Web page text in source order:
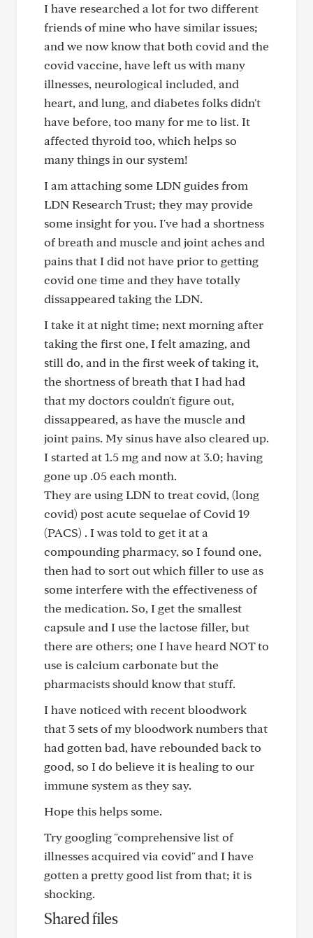
I have researched a lot for two different
friends of mine who have similar issues;
and we now know that both covid and the
covid vaccine, have left us with many
illnesses, neurological included, and
heart, and lung, and diabetes folks didn't
have before, too many for me to list. It
affected thyroid too, which helps so
many things in our system!
I am attaching some LDN guides from
LDN Research Trust; they may provide
some insight for you. I've had a shortness
of breath and muscle and joint aches and
pains that I did not have prior to getting
covid one time and they have totally
dissappeared taking the LDN.
I take it at night time; next morning after
taking the first one, I felt amazing, and
still do, and in the first week of taking it,
the shortness of breath that I had had
that my doctors couldn't figure out,
dissappeared, as have the muscle and
joint pains. My sinus have also cleared up.
I started at 1.5 mg and now at 3.0; having
gone up .05 each month.
They are using LDN to treat covid, (long
covid) post acute sequelae of Covid 19
(PACS) . I was told to get it at a
compounding pharmacy, so I found one,
then had to sort out which filler to use as
some interfere with the effectiveness of
the medication. So, I get the smallest
capsule and I use the lactose filler, but
there are others; one I have heard NOT to
use is calcium carbonate but the
pharmacists should know that stuff.
I have noticed with recent bloodwork
that 3 sets of my bloodwork numbers that
had gotten bad, have rebounded back to
good, so I do believe it is healing to our
immune system as they say.
Hope this helps some.
Try googling "comprehensive list of
illnesses acquired via covid" and I have
gotten a pretty good list from that; it is
shocking.
Shared files